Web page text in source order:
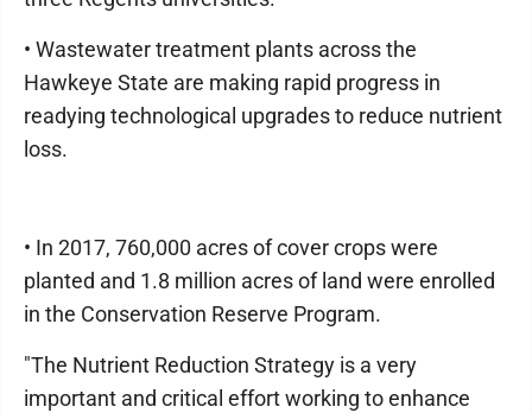
• Wastewater treatment plants across the
Hawkeye State are making rapid progress in
readying technological upgrades to reduce nutrient
loss.
• In 2017, 760,000 acres of cover crops were
planted and 1.8 million acres of land were enrolled
in the Conservation Reserve Program.
"The Nutrient Reduction Strategy is a very
important and critical effort working to enhance